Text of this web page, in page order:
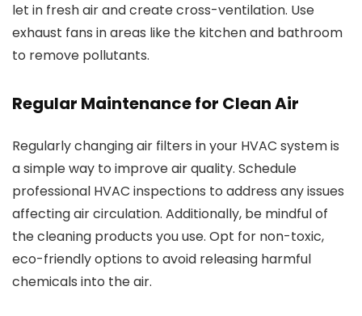
let in fresh air and create cross-ventilation. Use
exhaust fans in areas like the kitchen and bathroom
to remove pollutants.
Regular Maintenance for Clean Air
Regularly changing air filters in your HVAC system is
a simple way to improve air quality. Schedule
professional HVAC inspections to address any issues
affecting air circulation. Additionally, be mindful of
the cleaning products you use. Opt for non-toxic,
eco-friendly options to avoid releasing harmful
chemicals into the air.